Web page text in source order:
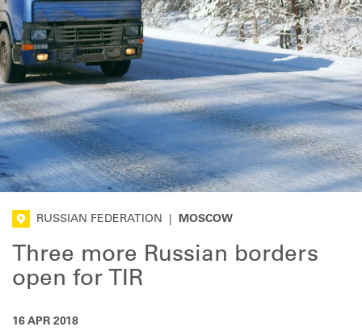
RUSSIAN FEDERATION MOSCOW
Three more Russian borders
open for TIR
16 APR 2018